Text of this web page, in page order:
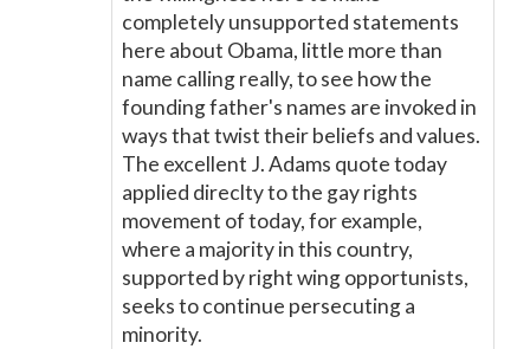
completely unsupported statements
here about Obama, little more than
name calling really, to see how the
founding father's names are invoked in
ways that twist their beliefs and values.
The excellent J. Adams quote today
applied direclty to the gay rights
movement of today, for example,
where a majority in this country,
supported by right wing opportunists,
seeks to continue persecuting a
minority.